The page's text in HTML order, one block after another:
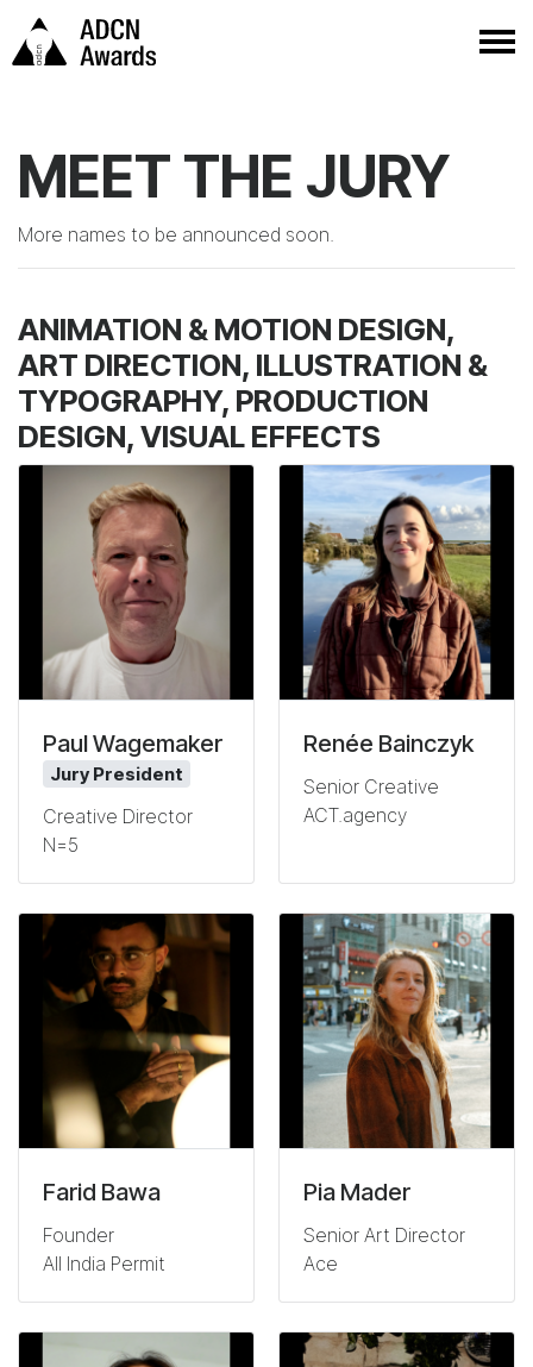
MEET THE JURY
More names to be announced soon.
ANIMATION & MOTION DESIGN,
ART DIRECTION, ILLUSTRATION &
TYPOGRAPHY, PRODUCTION
DESIGN, VISUAL EFFECTS
Paul Wagemaker
Jury President
Creative Director
N=5
Renée Bainczyk
Senior Creative
ACT.agency
Farid Bawa
Founder
All India Permit
Pia Mader
Senior Art Director
Ace